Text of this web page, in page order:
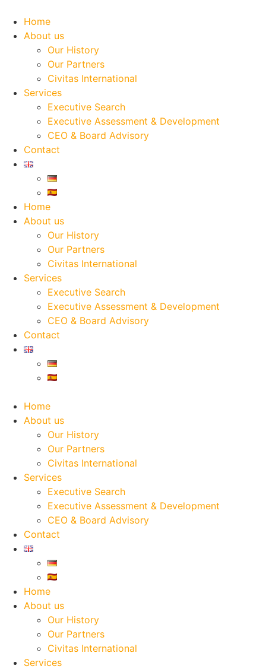
content
Home
About us
Our History
Our Partners
Civitas International
Services
Executive Search
Executive Assessment & Development
CEO & Board Advisory
Contact
Home
About us
Our History
Our Partners
Civitas International
Services
Executive Search
Executive Assessment & Development
CEO & Board Advisory
Contact
Home
About us
Our History
Our Partners
Civitas International
Services
Executive Search
Executive Assessment & Development
CEO & Board Advisory
Contact
Home
About us
Our History
Our Partners
Civitas International
Services